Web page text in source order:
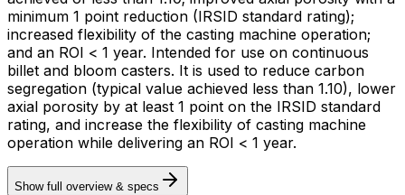
minimum 1 point reduction (IRSID standard rating);
increased flexibility of the casting machine operation;
and an ROI < 1 year. Intended for use on continuous
billet and bloom casters. It is used to reduce carbon
segregation (typical value achieved less than 1.10), lower
axial porosity by at least 1 point on the IRSID standard
rating, and increase the flexibility of casting machine
operation while delivering an ROI < 1 year.
Show full overview & specs